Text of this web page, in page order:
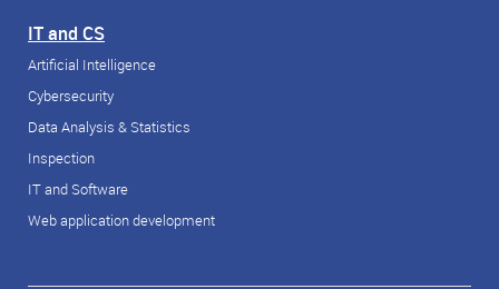
IT and CS
Artificial Intelligence
Cybersecurity
Data Analysis & Statistics
Inspection
IT and Software
Web application development